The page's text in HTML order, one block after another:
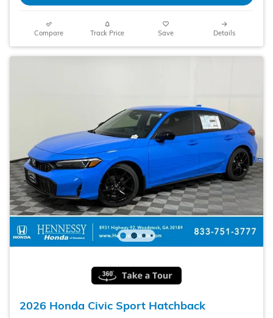
Compare Track Price Save Details
2026 Honda Civic Sport Hatchback